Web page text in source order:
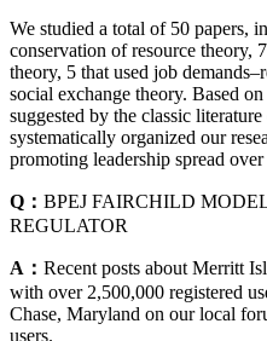
We studied a total of 50 papers,
conservation of resource theory,
theory, 5 that used job
social exchange theory. Based
suggested by the classic
systematically organized our
promoting leadership spread
Q： BPEJ FAIRCHILD
REGULATOR
A： Recent posts about Merritt
with over 2,500,000 registered
Chase, Maryland on our local
users.